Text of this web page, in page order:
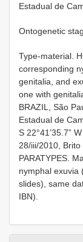
Estadual de
Ontogenetic
Type-material.
corresponding
genitalia, and
one with
BRAZIL, São
Estadual de
S 22°41’35.7”
28/iii/2010, Brito
PARATYPES.
nymphal exuvia
slides), same
IBN).